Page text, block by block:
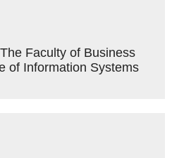
Faculty of Business
of Information Systems